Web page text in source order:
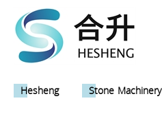
Hesheng Stone Machinery